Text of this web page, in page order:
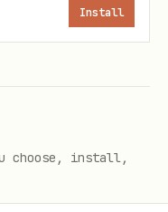
Install
choose, install,